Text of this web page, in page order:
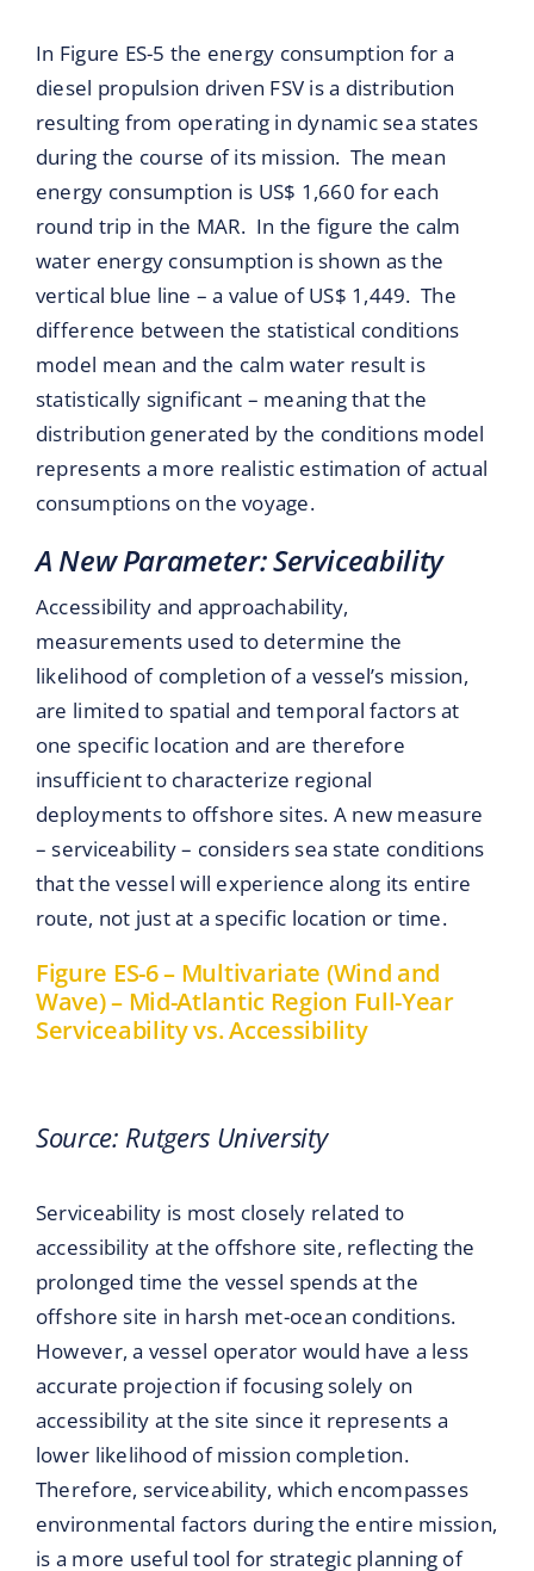
In Figure ES-5 the energy consumption for a
diesel propulsion driven FSV is a distribution
resulting from operating in dynamic sea states
during the course of its mission. The mean
energy consumption is US$ 1,660 for each
round trip in the MAR. In the figure the calm
water energy consumption is shown as the
vertical blue line – a value of US$ 1,449. The
difference between the statistical conditions
model mean and the calm water result is
statistically significant – meaning that the
distribution generated by the conditions model
represents a more realistic estimation of actual
consumptions on the voyage.
A New Parameter: Serviceability
Accessibility and approachability,
measurements used to determine the
likelihood of completion of a vessel’s mission,
are limited to spatial and temporal factors at
one specific location and are therefore
insufficient to characterize regional
deployments to offshore sites. A new measure
– serviceability – considers sea state conditions
that the vessel will experience along its entire
route, not just at a specific location or time.
Figure ES-6 – Multivariate (Wind and
Wave) – Mid-Atlantic Region Full-Year
Serviceability vs. Accessibility
Source: Rutgers University
Serviceability is most closely related to
accessibility at the offshore site, reflecting the
prolonged time the vessel spends at the
offshore site in harsh met-ocean conditions.
However, a vessel operator would have a less
accurate projection if focusing solely on
accessibility at the site since it represents a
lower likelihood of mission completion.
Therefore, serviceability, which encompasses
environmental factors during the entire mission,
is a more useful tool for strategic planning of